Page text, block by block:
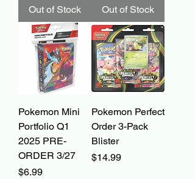
Out of Stock Out of Stock
Pokemon Mini
Portfolio Q1
2025 PRE-
ORDER 3/27
Price
$6.99
Pokemon Perfect
Order 3-Pack
Blister
Price
$14.99